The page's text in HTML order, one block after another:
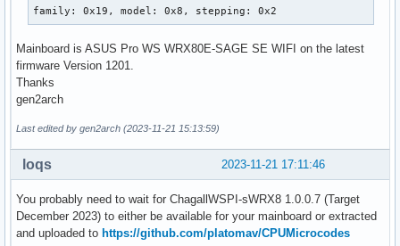
family: 0x19, model: 0x8, stepping: 0x2
Mainboard is ASUS Pro WS WRX80E-SAGE SE WIFI on the latest
firmware Version 1201.
Thanks
gen2arch
Last edited by gen2arch (2023-11-21 15:13:59)
2023-11-21 17:11:46
loqs
You probably need to wait for ChagallWSPI-sWRX8 1.0.0.7 (Target
December 2023) to either be available for your mainboard or extracted
and uploaded to https://github.com/platomav/CPUMicrocodes